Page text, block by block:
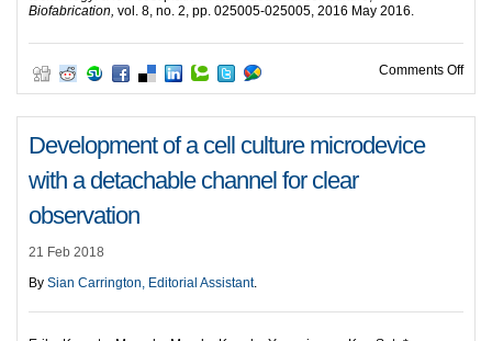
Biofabrication, vol. 8, no. 2, pp. 025005-025005, 2016 May 2016.
Comments Offon
Development of a cell culture microdevice
with a detachable channel for clear
observation
21 Feb 2018
By Sian Carrington, Editorial Assistant.